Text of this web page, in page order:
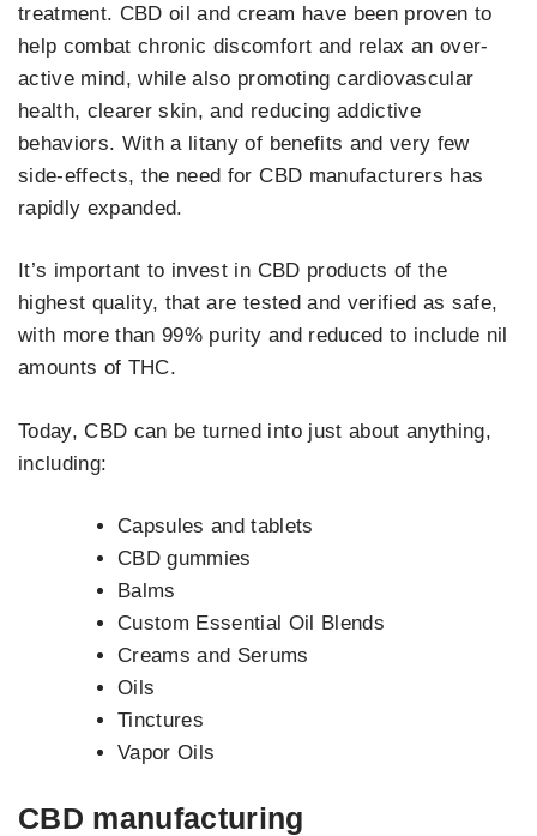
treatment. CBD oil and cream have been proven to
help combat chronic discomfort and relax an over-
active mind, while also promoting cardiovascular
health, clearer skin, and reducing addictive
behaviors. With a litany of benefits and very few
side-effects, the need for CBD manufacturers has
rapidly expanded.
It’s important to invest in CBD products of the
highest quality, that are tested and verified as safe,
with more than 99% purity and reduced to include nil
amounts of THC.
Today, CBD can be turned into just about anything,
including:
Capsules and tablets
CBD gummies
Balms
Custom Essential Oil Blends
Creams and Serums
Oils
Tinctures
Vapor Oils
CBD manufacturing